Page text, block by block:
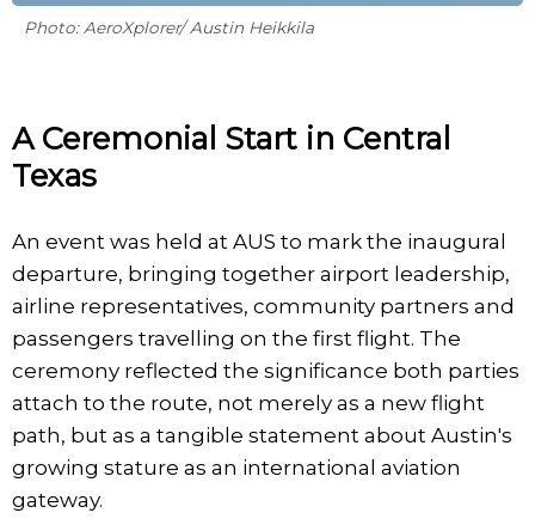
Photo: AeroXplorer/ Austin Heikkila
A Ceremonial Start in Central
Texas
An event was held at AUS to mark the inaugural
departure, bringing together airport leadership,
airline representatives, community partners and
passengers travelling on the first flight. The
ceremony reflected the significance both parties
attach to the route, not merely as a new flight
path, but as a tangible statement about Austin's
growing stature as an international aviation
gateway.